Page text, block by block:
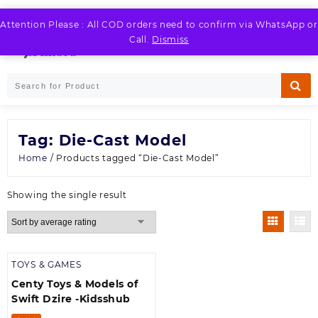
Attention Please : All COD orders need to confirm via WhatsApp or
Call. Dismiss
Skip
to
Tag: Die-Cast Model
Home / Products tagged “Die-Cast Model”
Showing the single result
TOYS & GAMES
Centy Toys & Models of
Swift Dzire -Kidsshub